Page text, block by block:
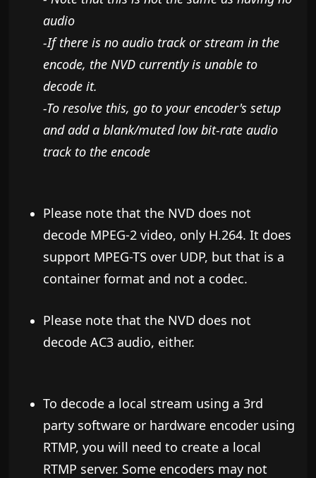
audio
-If there is no audio track or stream in the
encode, the NVD currently is unable to
decode it.
-​To resolve this, go to your encoder's setup
and add a blank/muted low bit-rate audio
track to the encode
Please note that the NVD does not
decode MPEG-2 video, only H.264. It does
support MPEG-TS over UDP, but that is a
container format and not a codec.
Please note that the NVD does not
decode AC3 audio, either.
To decode a local stream using a 3rd
party software or hardware encoder using
RTMP, you will need to create a local
RTMP server. Some encoders may not